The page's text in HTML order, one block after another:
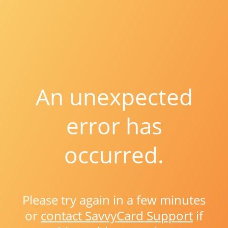
An unexpected
error has
occurred.
Please try again in a few minutes
or contact SavvyCard Support if